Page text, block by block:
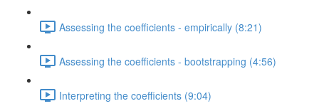
Assessing the coefficients - empirically (8:21)
Assessing the coefficients - bootstrapping (4:56)
Interpreting the coefficients (9:04)